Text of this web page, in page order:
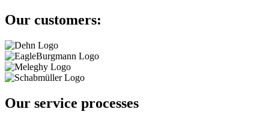
Our customers:
Our service processes